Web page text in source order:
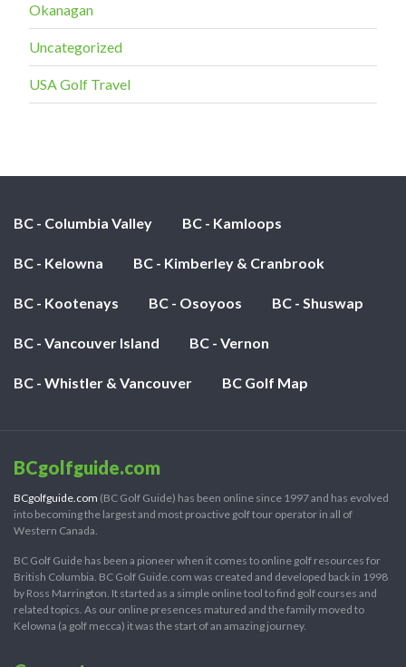
Okanagan
Uncategorized
USA Golf Travel
BC - Columbia Valley BC - Kamloops
BC - Kelowna BC - Kimberley & Cranbrook
BC - Kootenays BC - Osoyoos BC - Shuswap
BC - Vancouver Island BC - Vernon
BC - Whistler & Vancouver BC Golf Map
BCgolfguide.com
BCgolfguide.com (BC Golf Guide) has been online since 1997 and has evolved
into becoming the largest and most proactive golf tour operator in all of
Western Canada.
BC Golf Guide has been a pioneer when it comes to online golf resources for
British Columbia. BC Golf Guide.com was created and developed back in 1998
by Ross Marrington. It started as a simple online tool to find golf courses and
related topics. As our online presences matured and the family moved to
Kelowna (a golf mecca) it was the start of an amazing journey.